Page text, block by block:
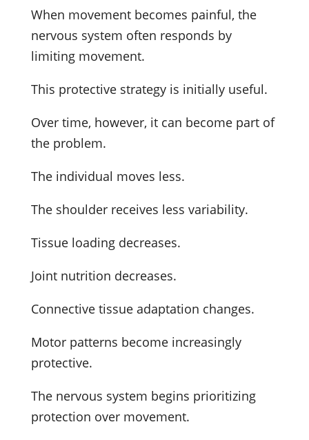
When movement becomes painful, the
nervous system often responds by
limiting movement.
This protective strategy is initially useful.
Over time, however, it can become part of
the problem.
The individual moves less.
The shoulder receives less variability.
Tissue loading decreases.
Joint nutrition decreases.
Connective tissue adaptation changes.
Motor patterns become increasingly
protective.
The nervous system begins prioritizing
protection over movement.